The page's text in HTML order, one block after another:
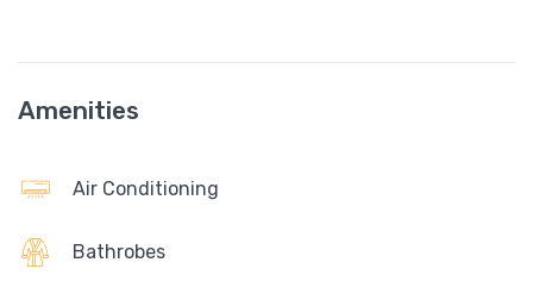
Amenities
Air Conditioning
Bathrobes